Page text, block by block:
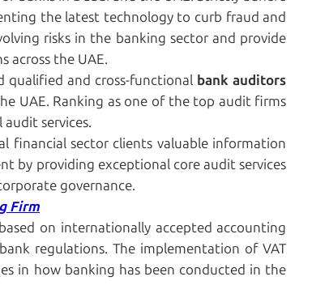
the latest technology to curb fraud and
risks in the banking sector and provide
across the UAE.
qualified and cross-functional bank auditors
UAE. Ranking as one of the top audit firms
services.
financial sector clients valuable information
by providing exceptional core audit services
governance.
Firm
on internationally accepted accounting
regulations. The implementation of VAT
in how banking has been conducted in the